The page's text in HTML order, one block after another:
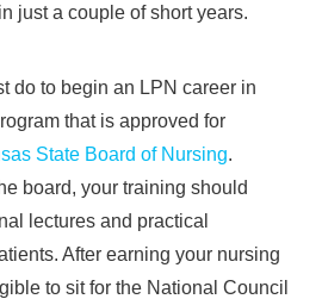
just a couple of short years.
do to begin an LPN career in
that is approved for
State Board of Nursing.
board, your training should
lectures and practical
After earning your nursing
to sit for the National Council